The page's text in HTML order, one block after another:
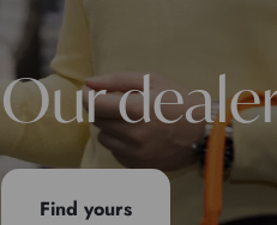
Our
Find yours